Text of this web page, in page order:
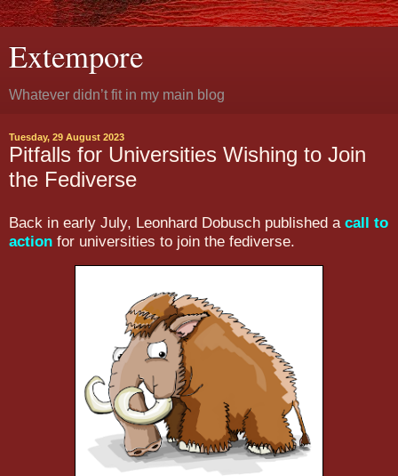
Extempore
Whatever didn’t fit in my main blog
Tuesday, 29 August 2023
Pitfalls for Universities Wishing to Join
the Fediverse
Back in early July, Leonhard Dobusch published a call to
action for universities to join the fediverse.